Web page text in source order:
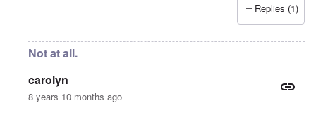
Replies (1)
Not at all.
carolyn
8 years 10 months ago